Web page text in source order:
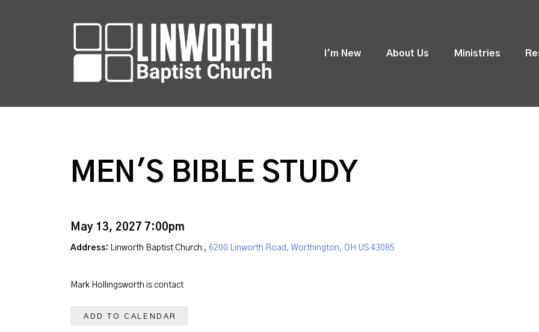
I'm New About Us Ministries
MEN'S BIBLE STUDY
May 13, 2027 7:00pm
Address: Linworth Baptist Church , 6200 Linworth Road, Worthington, OH US 43085
Mark Hollingsworth is contact
ADD TO CALENDAR